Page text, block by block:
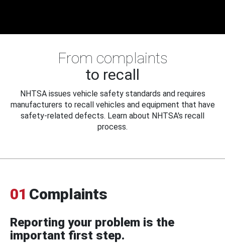
From complaints
to recall
NHTSA issues vehicle safety standards and requires
manufacturers to recall vehicles and equipment that have
safety-related defects. Learn about NHTSA's recall
process.
01 Complaints
Reporting your problem is the
important first step.